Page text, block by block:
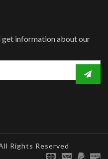
get information about our
Rights Reserved